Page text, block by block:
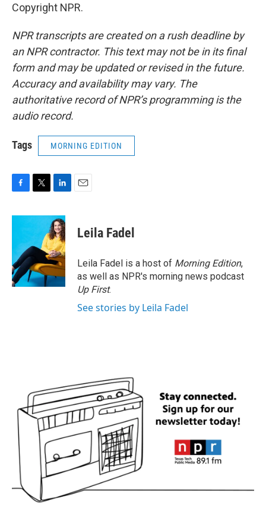
Copyright NPR.
NPR transcripts are created on a rush deadline by
an NPR contractor. This text may not be in its final
form and may be updated or revised in the future.
Accuracy and availability may vary. The
authoritative record of NPR’s programming is the
audio record.
Tags MORNING EDITION
c
o
o
k
i
t
e
r
n
k
e
d
I
n
Leila Fadel
Leila Fadel is a host of Morning Edition,
as well as NPR's morning news podcast
Up First.
See stories by Leila Fadel